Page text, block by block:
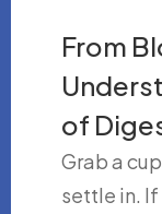
From
of
Grab a
settle in.